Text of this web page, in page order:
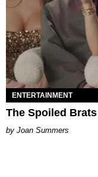
ENTERTAINMENT
The Spoiled
Joan Summers